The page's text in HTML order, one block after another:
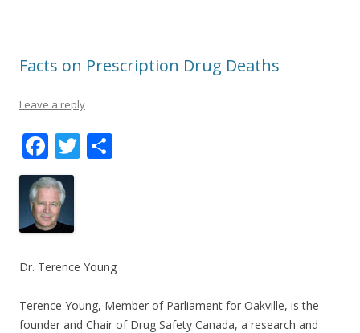
Facts on Prescription Drug Deaths
Leave a reply
F
ac
e
b
o
k
T
Dr. Terence Young
Terence Young, Member of Parliament for Oakville, is the
founder and Chair of Drug Safety Canada, a research and